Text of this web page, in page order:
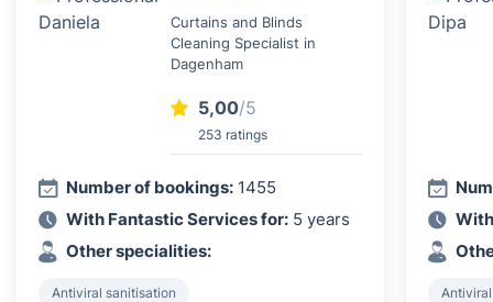
Curtains and Blinds
Cleaning Specialist in
Dagenham
5,00/5
253 ratings
Number of bookings: 1455
With Fantastic Services for: 5 years
Other specialities:
Antiviral sanitisation